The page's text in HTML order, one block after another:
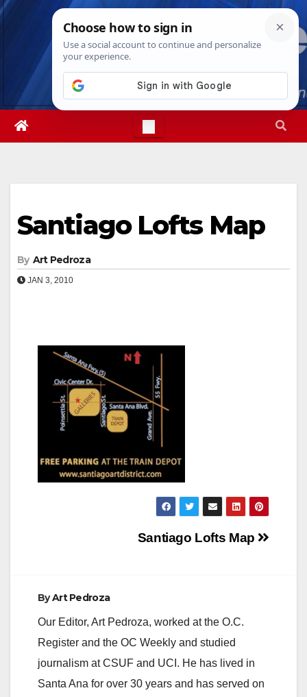
Skip
Sat. Aug 8th, 20264:18:15 PM
Santiago Lofts Map
By Art Pedroza
JAN 3, 2010
Santiago Lofts Map
ByArt Pedroza
Our Editor, Art Pedroza, worked at the O.C.
Register and the OC Weekly and studied
journalism at CSUF and UCI. He has lived in
Santa Ana for over 30 years and has served on